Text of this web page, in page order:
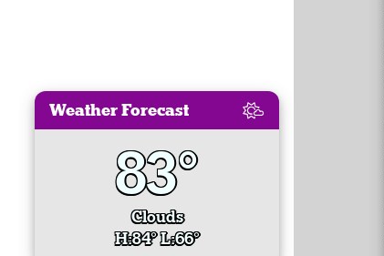
Weather Forecast
83°
Clouds
H:84° L:66°